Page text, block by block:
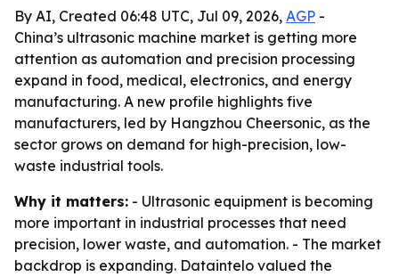
By AI, Created 06:48 UTC, Jul 09, 2026, AGP -
China’s ultrasonic machine market is getting more
attention as automation and precision processing
expand in food, medical, electronics, and energy
manufacturing. A new profile highlights five
manufacturers, led by Hangzhou Cheersonic, as the
sector grows on demand for high-precision, low-
waste industrial tools.
Why it matters: - Ultrasonic equipment is becoming
more important in industrial processes that need
precision, lower waste, and automation. - The market
backdrop is expanding. Dataintelo valued the